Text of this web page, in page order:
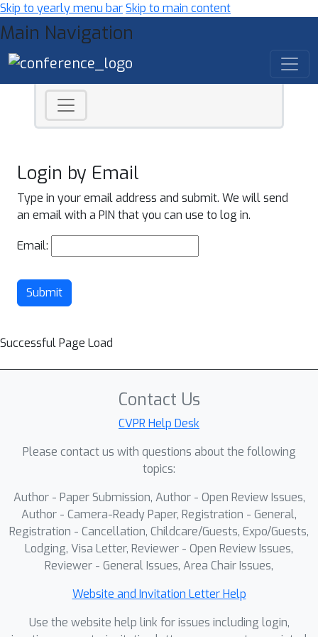
Skip to yearly menu barSkip to main content
Main Navigation
Login by Email
Type in your email address and submit. We will send
an email with a PIN that you can use to log in.
Email:
Submit
Successful Page Load
Contact Us
CVPR Help Desk
Please contact us with questions about the following
topics:
Author - Paper Submission, Author - Open Review Issues,
Author - Camera-Ready Paper, Registration - General,
Registration - Cancellation, Childcare/Guests, Expo/Guests,
Lodging, Visa Letter, Reviewer - Open Review Issues,
Reviewer - General Issues, Area Chair Issues,
Website and Invitation Letter Help
Use the website help link for issues including login,